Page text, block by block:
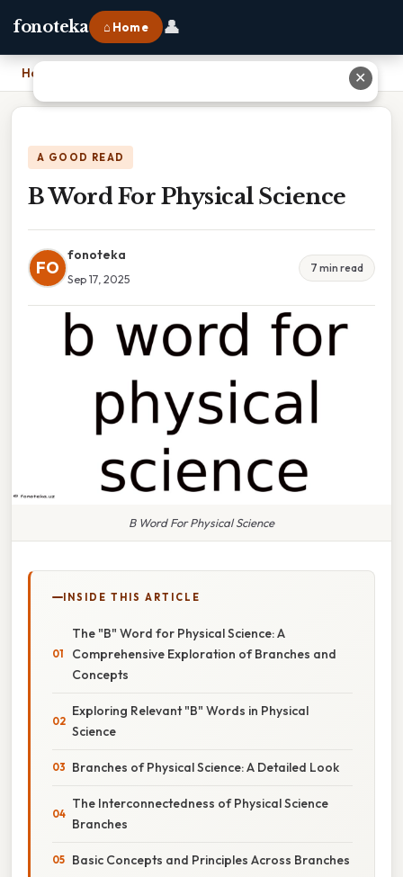
fonoteka ⌂ Home 👤
Home
A GOOD READ
B Word For Physical Science
FO
fonoteka
Sep 17, 2025
7 min read
B Word For Physical Science
INSIDE THIS ARTICLE
The "B" Word for Physical Science: A
Comprehensive Exploration of Branches and
Concepts
Exploring Relevant "B" Words in Physical
Science
Branches of Physical Science: A Detailed Look
The Interconnectedness of Physical Science
Branches
Basic Concepts and Principles Across Branches
✕